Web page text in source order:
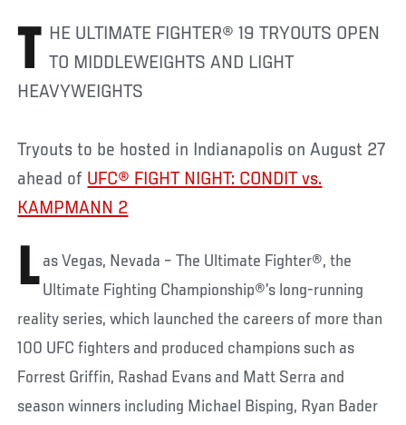
THE ULTIMATE FIGHTER® 19 TRYOUTS OPEN TO MIDDLEWEIGHTS AND LIGHT
HEAVYWEIGHTS
Tryouts to be hosted in Indianapolis on August 27
ahead of UFC® FIGHT NIGHT: CONDIT vs.
KAMPMANN 2
L as Vegas, Nevada – The Ultimate Fighter®, the
Ultimate Fighting Championship®’s long-running
reality series, which launched the careers of more than
100 UFC fighters and produced champions such as
Forrest Griffin, Rashad Evans and Matt Serra and
season winners including Michael Bisping, Ryan Bader